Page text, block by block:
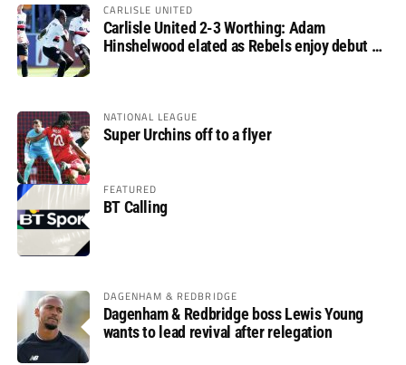
CARLISLE UNITED
Carlisle United 2-3 Worthing: Adam
Hinshelwood elated as Rebels enjoy debut of
NATIONAL LEAGUE
Super Urchins off to a flyer
FEATURED
BT Calling
DAGENHAM & REDBRIDGE
Dagenham & Redbridge boss Lewis Young
wants to lead revival after relegation